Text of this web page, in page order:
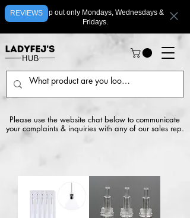
We ship out only Mondays, Wednesdays &
Fridays.
Please use the website chat below to communicate
your complaints & inquiries with any of our sales rep.
REVIEWS